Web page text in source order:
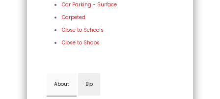
Car Parking - Surface
Carpeted
Close to Schools
Close to Shops
About Bio